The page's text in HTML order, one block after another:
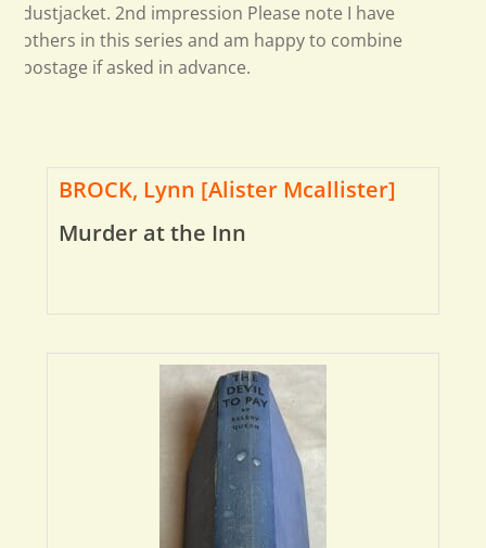
dustjacket. 2nd impression Please note I have
others in this series and am happy to combine
postage if asked in advance.
BROCK, Lynn [Alister Mcallister]
Murder at the Inn